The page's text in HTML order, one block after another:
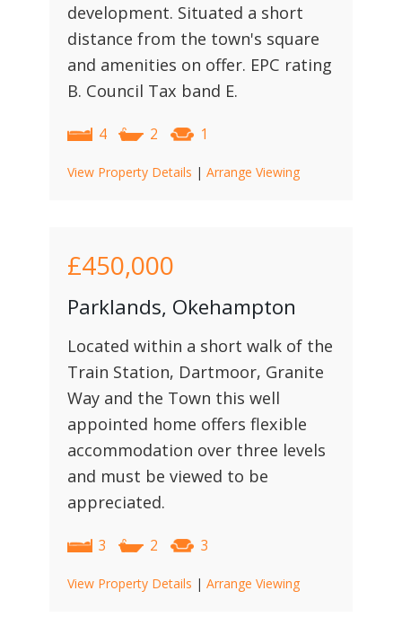
development. Situated a short
distance from the town's square
and amenities on offer. EPC rating
B. Council Tax band E.
4 2 1
View Property Details | Arrange Viewing
£450,000
Parklands, Okehampton
Located within a short walk of the
Train Station, Dartmoor, Granite
Way and the Town this well
appointed home offers flexible
accommodation over three levels
and must be viewed to be
appreciated.
3 2 3
View Property Details | Arrange Viewing